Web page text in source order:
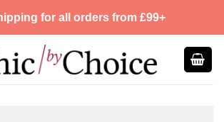
for all orders from £99+